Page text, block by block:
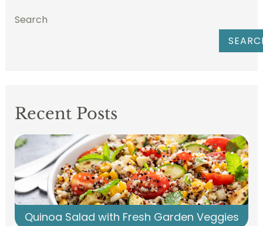
Search
Recent Posts
Quinoa Salad with Fresh Garden Veggies